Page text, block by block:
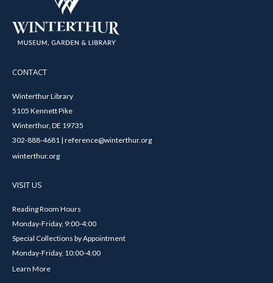
CONTACT
Winterthur Library
5105 Kennett Pike
Winterthur, DE 19735
302-888-4681 | reference@winterthur.org
winterthur.org
VISIT US
Reading Room Hours
Monday-Friday, 9:00-4:00
Special Collections by Appointment
Monday-Friday, 10:00-4:00
Learn More